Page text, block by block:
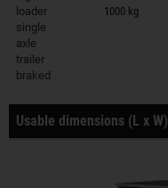
loader
single
axle
trailer
braked
1000 kg
Usable dimensions (L x W)